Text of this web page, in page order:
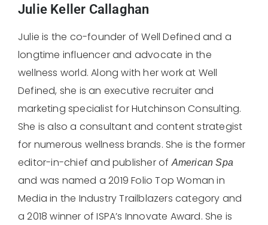
Julie Keller Callaghan
Julie is the co-founder of Well Defined and a
longtime influencer and advocate in the
wellness world. Along with her work at Well
Defined, she is an executive recruiter and
marketing specialist for Hutchinson Consulting.
She is also a consultant and content strategist
for numerous wellness brands. She is the former
editor-in-chief and publisher ofAmerican Spa
and was named a 2019 Folio Top Woman in
Media in the Industry Trailblazers category and
a 2018 winner of ISPA’s Innovate Award. She is